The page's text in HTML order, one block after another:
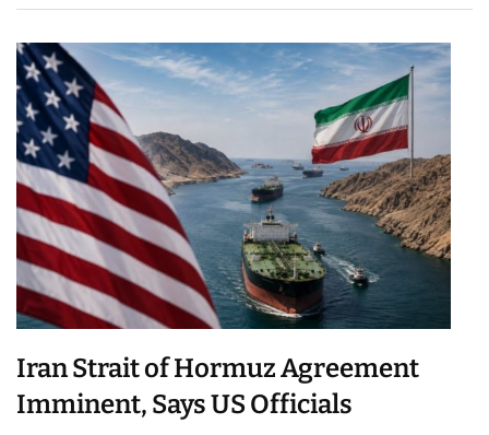
Iran Strait of Hormuz Agreement
Imminent, Says US Officials